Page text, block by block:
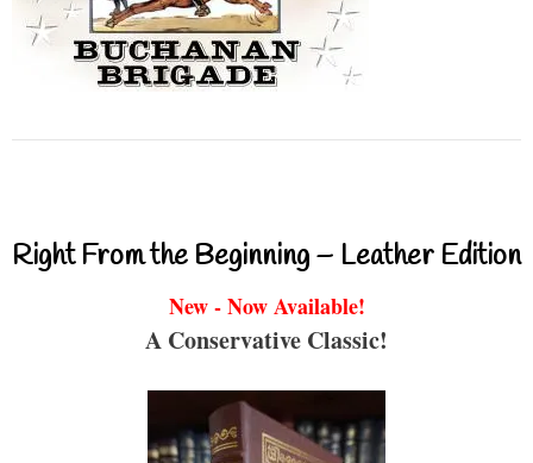
Right From the Beginning – Leather Edition
New - Now Available!
A Conservative Classic!